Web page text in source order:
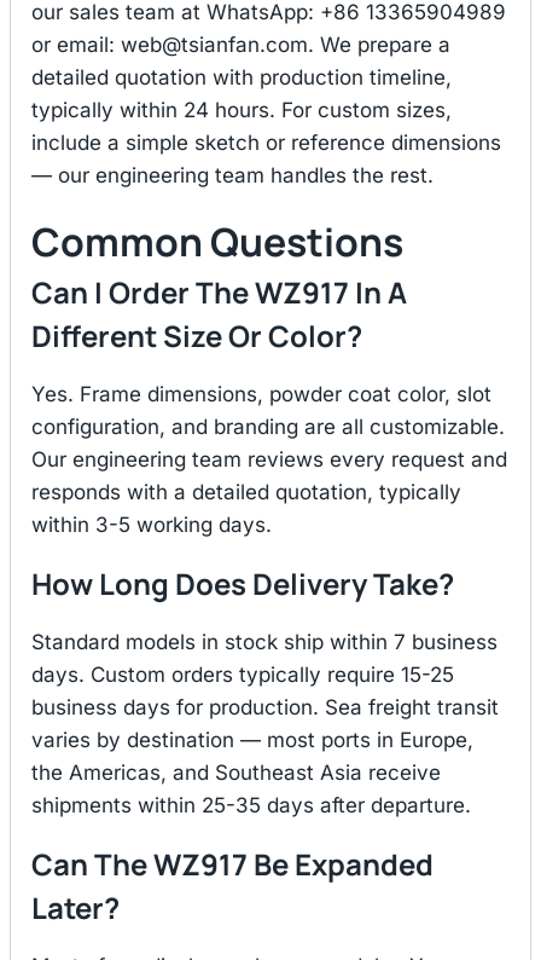
our sales team at WhatsApp: +86 13365904989
or email: web@tsianfan.com. We prepare a
detailed quotation with production timeline,
typically within 24 hours. For custom sizes,
include a simple sketch or reference dimensions
— our engineering team handles the rest.
Common Questions
Can I Order The WZ917 In A
Different Size Or Color?
Yes. Frame dimensions, powder coat color, slot
configuration, and branding are all customizable.
Our engineering team reviews every request and
responds with a detailed quotation, typically
within 3-5 working days.
How Long Does Delivery Take?
Standard models in stock ship within 7 business
days. Custom orders typically require 15-25
business days for production. Sea freight transit
varies by destination — most ports in Europe,
the Americas, and Southeast Asia receive
shipments within 25-35 days after departure.
Can The WZ917 Be Expanded
Later?